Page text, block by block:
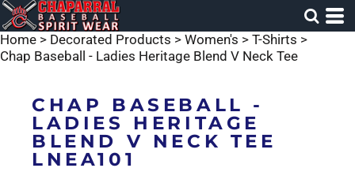
Home > Decorated Products > Women's > T-Shirts >
Chap Baseball - Ladies Heritage Blend V Neck Tee
CHAP BASEBALL -
LADIES HERITAGE
BLEND V NECK TEE
LNEA101